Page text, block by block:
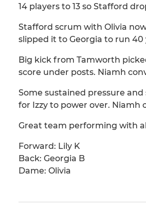
14 players to 13 so Stafford
Stafford scrum with Olivia
slipped it to Georgia to run
Big kick from Tamworth
score under posts. Niamh
Some sustained pressure
for Izzy to power over. Niamh
Great team performing with
Forward: Lily K
Back: Georgia B
Dame: Olivia